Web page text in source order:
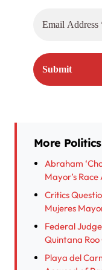
More Politics
Abraham
Mayor’s
Critics
Mujeres
Federal
Quintana
Playa del